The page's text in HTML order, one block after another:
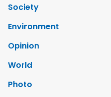
Society
Environment
Opinion
World
Photo